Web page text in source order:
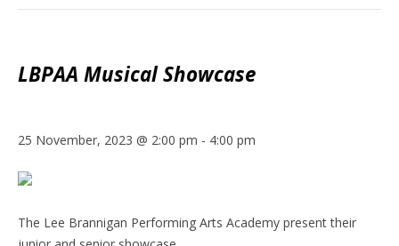
LBPAA Musical Showcase
25 November, 2023 @ 2:00 pm - 4:00 pm
The Lee Brannigan Performing Arts Academy present their